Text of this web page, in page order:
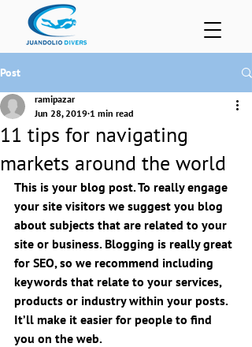
Post
11 tips for navigating
markets around the world
ramipazar
Jun 28, 2019 1 min read
This is your blog post. To really engage
your site visitors we suggest you blog
about subjects that are related to your
site or business. Blogging is really great
for SEO, so we recommend including
keywords that relate to your services,
products or industry within your posts.
It’ll make it easier for people to find
you on the web.